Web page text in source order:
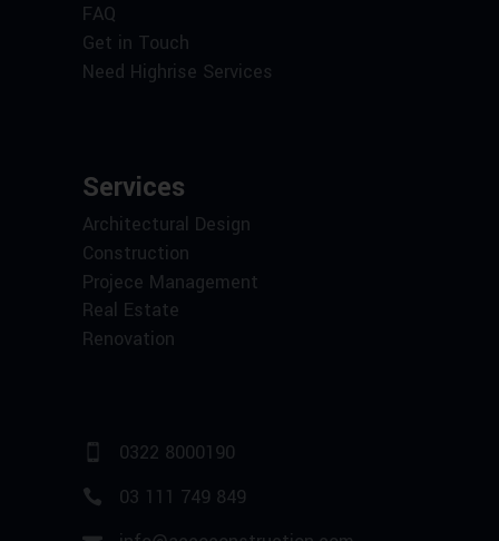
FAQ
Get in Touch
Need Highrise Services
Services
Architectural Design
Construction
Projece Management
Real Estate
Renovation
0322 8000190
03 111 749 849